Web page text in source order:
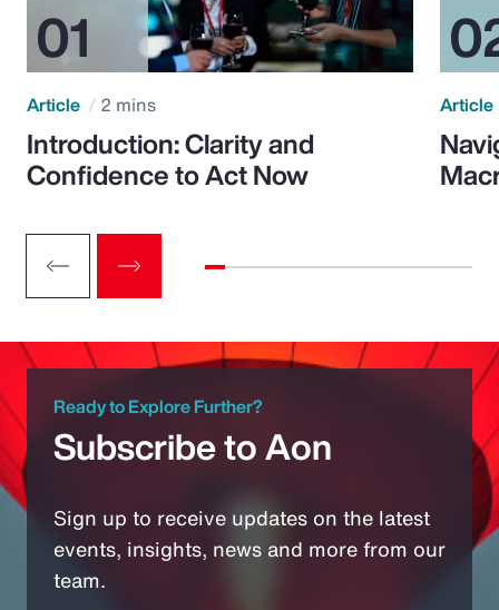
Article 2 mins
Introduction: Clarity and
Confidence to Act Now
Article
Ready to Explore Further?
Subscribe to Aon
Sign up to receive updates on the latest
events, insights, news and more from our
team.